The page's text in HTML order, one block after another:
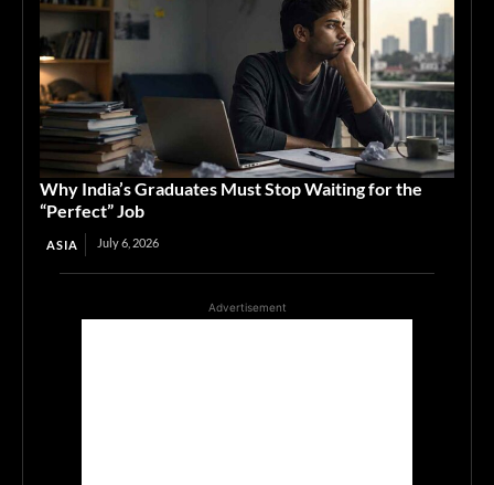
Why India’s Graduates Must Stop Waiting for the
“Perfect” Job
ASIA July 6, 2026
Advertisement